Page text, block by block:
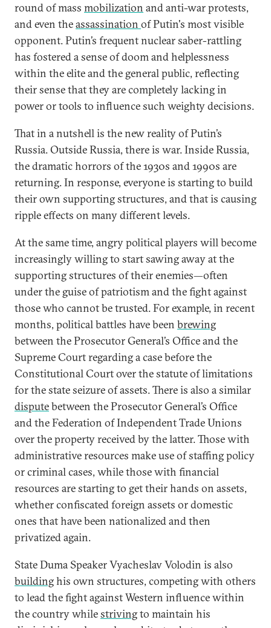
round of mass mobilization and anti-war protests,
and even theassassination of Putin's most visible
opponent. Putin’s frequent nuclear saber-rattling
has fostered a sense of doom and helplessness
within the elite and the general public, reflecting
their sense that they are completely lacking in
power or tools to influence such weighty decisions.
That in a nutshell is the new reality of Putin’s
Russia. Outside Russia, there is war. Inside Russia,
the dramatic horrors of the 1930s and 1990s are
returning. In response, everyone is starting to build
their own supporting structures, and that is causing
ripple effects on many different levels.
At the same time, angry political players will become
increasingly willing to start sawing away at the
supporting structures of their enemies—often
under the guise of patriotism and the fight against
those who cannot be trusted. For example, in recent
months, political battles have been brewing
between the Prosecutor General’s Office and the
Supreme Court regarding a case before the
Constitutional Court over the statute of limitations
for the state seizure of assets. There is also a similar
disputebetween the Prosecutor General’s Office
and the Federation of Independent Trade Unions
over the property received by the latter. Those with
administrative resources make use of staffing policy
or criminal cases, while those with financial
resources are starting to get their hands on assets,
whether confiscated foreign assets or domestic
ones that have been nationalized and then
privatized again.
State Duma Speaker Vyacheslav Volodin is also
buildinghis own structures, competing with others
to lead the fight against Western influence within
the country whilestrivingto maintain his